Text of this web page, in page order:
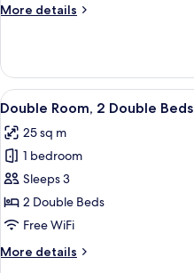
More details
More
1
Double
Bed
View
all
photos
for
Double
Room,
2
Beds
2
Double Room, 2 Double Beds
25 sq m
1 bedroom
Sleeps 3
2 Double Beds
Free WiFi
More details
More